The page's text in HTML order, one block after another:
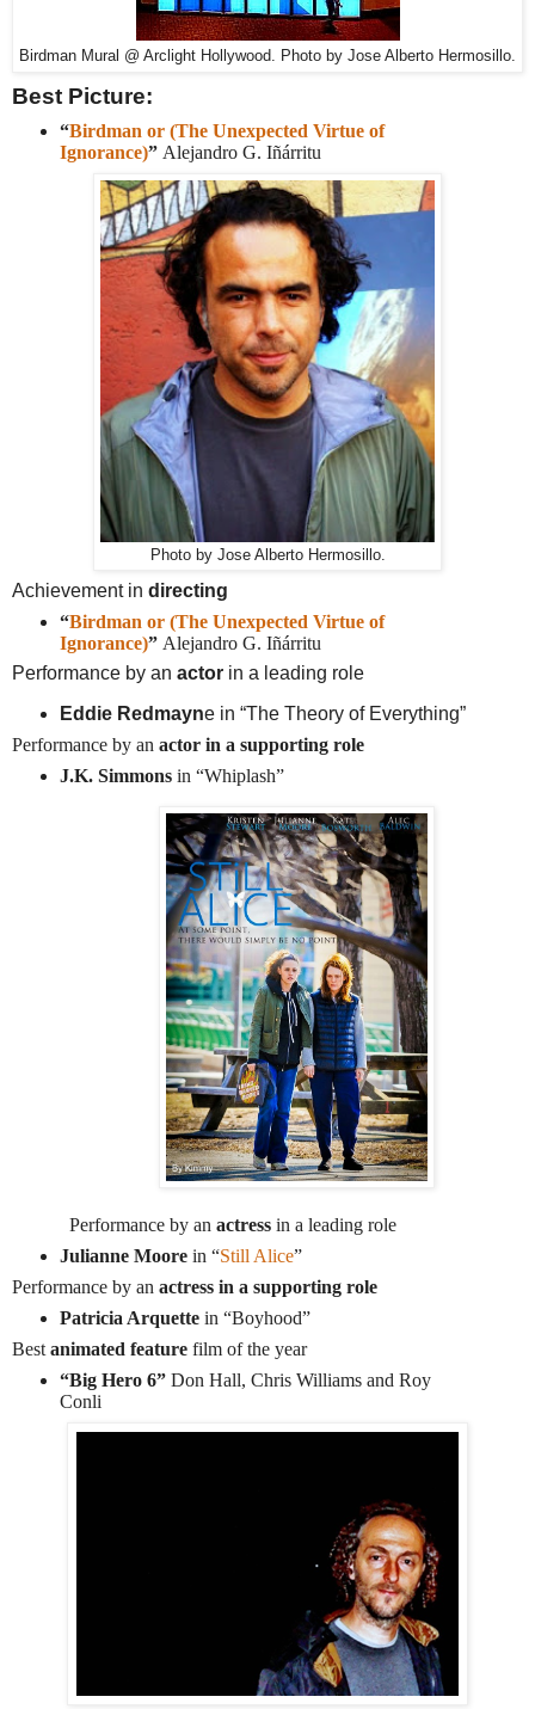
Birdman Mural @ Arclight Hollywood. Photo by Jose Alberto Hermosillo.
Best Picture:
“Birdman or (The Unexpected Virtue of
Ignorance)” Alejandro G. Iñárritu
Photo by Jose Alberto Hermosillo.
Achievement in directing
“Birdman or (The Unexpected Virtue of
Ignorance)” Alejandro G. Iñárritu
Performance by an actor in a leading role
Eddie Redmayne in “The Theory of Everything”
Performance by an actor in a supporting role
J.K. Simmonsin “Whiplash”
Performance by an actress in a leading role
Julianne Moorein “Still Alice”
Performance by an actress in a supporting role
Patricia Arquettein “Boyhood”
Best animated feature film of the year
“Big Hero 6”Don Hall, Chris Williams and Roy
Conli